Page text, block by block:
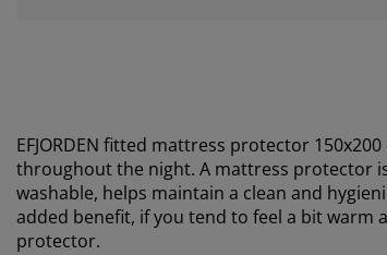
EFJORDEN fitted mattress protector
throughout the night. A mattress protector
washable, helps maintain a clean and
added benefit, if you tend to feel a bit warm
protector.